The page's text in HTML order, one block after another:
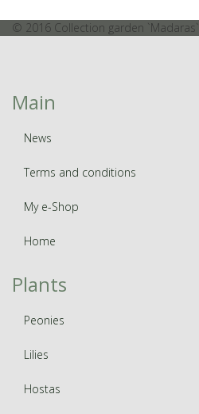
© 2016 Collection garden `Madaras`
Main
News
Terms and conditions
My e-Shop
Home
Plants
Peonies
Lilies
Hostas